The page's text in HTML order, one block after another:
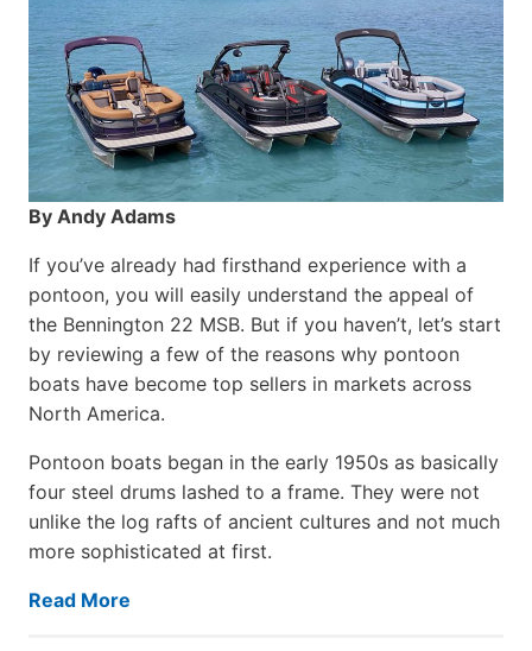
By Andy Adams
If you’ve already had firsthand experience with a
pontoon, you will easily understand the appeal of
the Bennington 22 MSB. But if you haven’t, let’s start
by reviewing a few of the reasons why pontoon
boats have become top sellers in markets across
North America.
Pontoon boats began in the early 1950s as basically
four steel drums lashed to a frame. They were not
unlike the log rafts of ancient cultures and not much
more sophisticated at first.
Read More